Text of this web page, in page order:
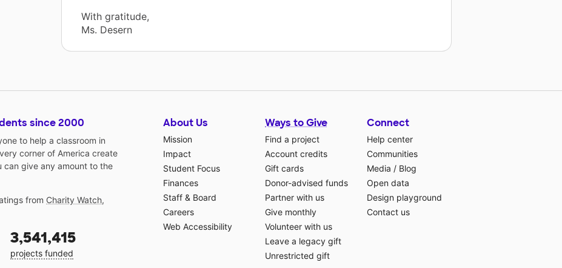
With gratitude,
Ms. Desern
since 2000
to help a classroom in
corner of America create
can give any amount to the
from Charity Watch,
3,541,415
projects funded
About Us
Mission
Impact
Student Focus
Finances
Staff & Board
Careers
Web Accessibility
Ways to Give
Find a project
Account credits
Gift cards
Donor-advised funds
Partner with us
Give monthly
Volunteer with us
Leave a legacy gift
Unrestricted gift
Connect
Help center
Communities
Media / Blog
Open data
Design playground
Contact us